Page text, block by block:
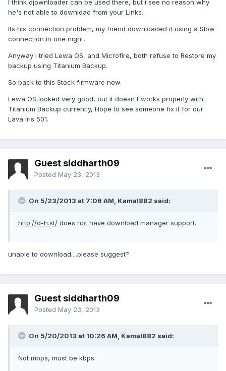
I think djownloader can be used there, but i see no reason why
he's not able to download from your Links.
Its his connection problem, my friend downloaded it using a Slow
connection in one night,
Anyway I tried Lewa OS, and Microfire, both refuse to Restore my
backup using Titanium Backup.
So back to this Stock firmware now.
Lewa OS looked very good, but it doesn't works properly with
Titanium Backup currently, Hope to see someone fix it for our
Lava Iris 501.
Guest siddharth09
Posted May 23, 2013
On 5/23/2013 at 7:06 AM, Kamal882 said:
http://d-h.st/ does not have download manager support.
unable to download....please suggest?
Guest siddharth09
Posted May 23, 2013
On 5/20/2013 at 10:26 AM, Kamal882 said:
Not mbps, must be kbps.